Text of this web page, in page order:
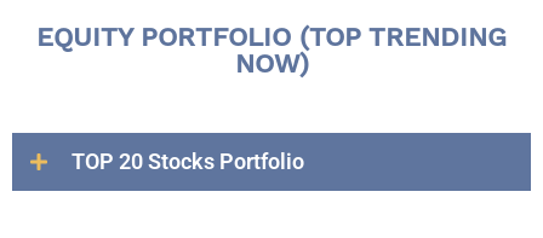
EQUITY PORTFOLIO (TOP TRENDING
NOW)
TOP 20 Stocks Portfolio